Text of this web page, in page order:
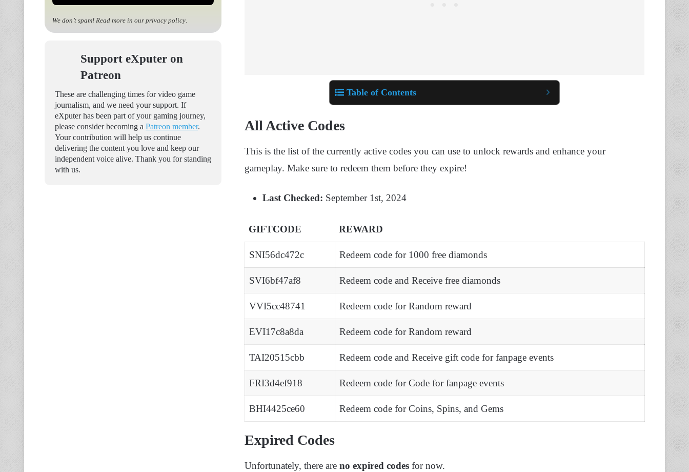
Table of Contents
All Active Codes
This is the list of the currently active codes you can use to unlock rewards and enhance your
gameplay. Make sure to redeem them before they expire!
Last Checked: September 1st, 2024
GIFTCODE REWARD
SNI56dc472c Redeem code for 1000 free diamonds
SVI6bf47af8 Redeem code and Receive free diamonds
VVI5cc48741 Redeem code for Random reward
EVI17c8a8da Redeem code for Random reward
TAI20515cbb Redeem code and Receive gift code for fanpage events
FRI3d4ef918 Redeem code for Code for fanpage events
BHI4425ce60 Redeem code for Coins, Spins, and Gems
Expired Codes
Unfortunately, there are no expired codes for now.
We don’t spam! Read more in our privacy policy.
Support eXputer on
Patreon
These are challenging times for video game
journalism, and we need your support. If
eXputer has been part of your gaming journey,
please consider becoming a Patreon member.
Your contribution will help us continue
delivering the content you love and keep our
independent voice alive. Thank you for standing
with us.